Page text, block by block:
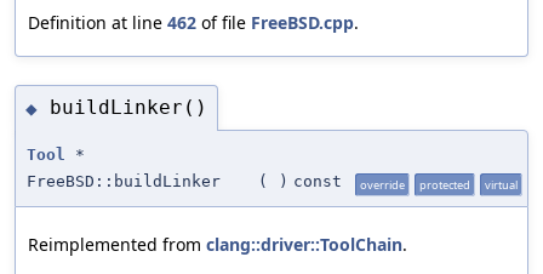
Definition at line 462 of file FreeBSD.cpp.
◆ buildLinker()
Tool
*
FreeBSD::buildLinker
( ) const override protected virtual
Reimplemented from clang::driver::ToolChain.